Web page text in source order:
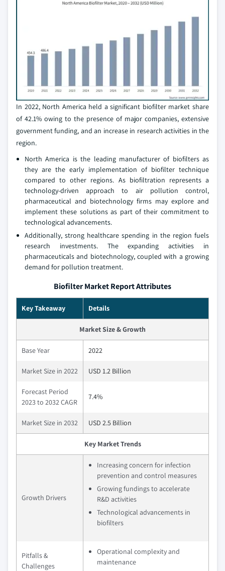
In 2022, North America held a significant biofilter market share
of 42.1% owing to the presence of major companies, extensive
government funding, and an increase in research activities in the
region.
North America is the leading manufacturer of biofilters as
they are the early implementation of biofilter technique
compared to other regions. As biofiltration represents a
technology-driven approach to air pollution control,
pharmaceutical and biotechnology firms may explore and
implement these solutions as part of their commitment to
technological advancements.
Additionally, strong healthcare spending in the region fuels
research investments. The expanding activities in
pharmaceuticals and biotechnology, coupled with a growing
demand for pollution treatment.
Biofilter Market Report Attributes
Key Takeaway Details
Market Size & Growth
Base Year 2022
Market Size in 2022 USD 1.2 Billion
Forecast Period
2023 to 2032 CAGR
7.4%
Market Size in 2032 USD 2.5 Billion
Key Market Trends
Growth Drivers
Increasing concern for infection
prevention and control measures
Growing fundings to accelerate
R&D activities
Technological advancements in
biofilters
Pitfalls &
Challenges
Operational complexity and
maintenance